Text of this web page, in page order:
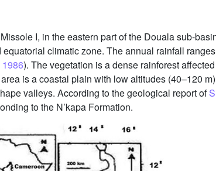
I, in the eastern part of the Douala sub-
equatorial climatic zone. The annual rainfall
). The vegetation is a dense rainforest
is a coastal plain with low altitudes (40–120
valleys. According to the geological report of
to the N’kapa Formation.